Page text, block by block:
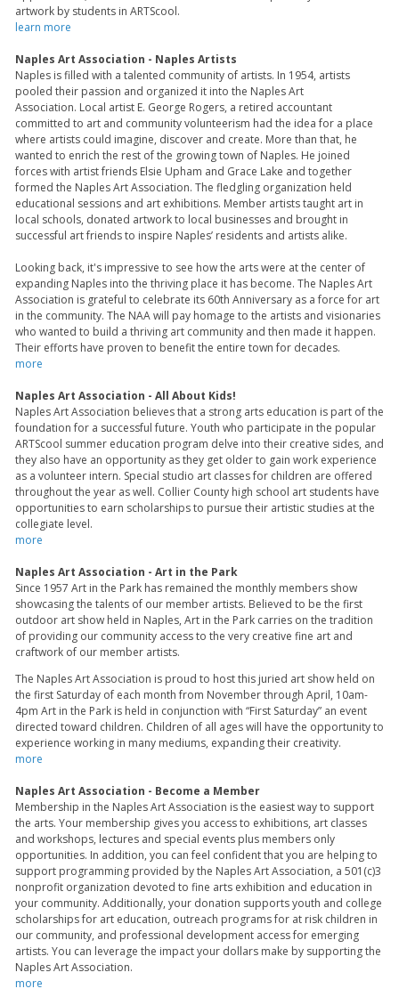
artwork by students in ARTScool.
learn more
Naples Art Association - Naples Artists
Naples is filled with a talented community of artists. In 1954, artists
pooled their passion and organized it into the Naples Art
Association. Local artist E. George Rogers, a retired accountant
committed to art and community volunteerism had the idea for a place
where artists could imagine, discover and create. More than that, he
wanted to enrich the rest of the growing town of Naples. He joined
forces with artist friends Elsie Upham and Grace Lake and together
formed the Naples Art Association. The fledgling organization held
educational sessions and art exhibitions. Member artists taught art in
local schools, donated artwork to local businesses and brought in
successful art friends to inspire Naples’ residents and artists alike.
Looking back, it's impressive to see how the arts were at the center of
expanding Naples into the thriving place it has become. The Naples Art
Association is grateful to celebrate its 60th Anniversary as a force for art
in the community. The NAA will pay homage to the artists and visionaries
who wanted to build a thriving art community and then made it happen.
Their efforts have proven to benefit the entire town for decades.
more
Naples Art Association - All About Kids!
Naples Art Association believes that a strong arts education is part of the
foundation for a successful future. Youth who participate in the popular
ARTScool summer education program delve into their creative sides, and
they also have an opportunity as they get older to gain work experience
as a volunteer intern. Special studio art classes for children are offered
throughout the year as well. Collier County high school art students have
opportunities to earn scholarships to pursue their artistic studies at the
collegiate level.
more
Naples Art Association - Art in the Park
Since 1957 Art in the Park has remained the monthly members show
showcasing the talents of our member artists. Believed to be the first
outdoor art show held in Naples, Art in the Park carries on the tradition
of providing our community access to the very creative fine art and
craftwork of our member artists.
The Naples Art Association is proud to host this juried art show held on
the first Saturday of each month from November through April, 10am-
4pm Art in the Park is held in conjunction with “First Saturday” an event
directed toward children. Children of all ages will have the opportunity to
experience working in many mediums, expanding their creativity.
more
Naples Art Association - Become a Member
Membership in the Naples Art Association is the easiest way to support
the arts. Your membership gives you access to exhibitions, art classes
and workshops, lectures and special events plus members only
opportunities. In addition, you can feel confident that you are helping to
support programming provided by the Naples Art Association, a 501(c)3
nonprofit organization devoted to fine arts exhibition and education in
your community. Additionally, your donation supports youth and college
scholarships for art education, outreach programs for at risk children in
our community, and professional development access for emerging
artists. You can leverage the impact your dollars make by supporting the
Naples Art Association.
more